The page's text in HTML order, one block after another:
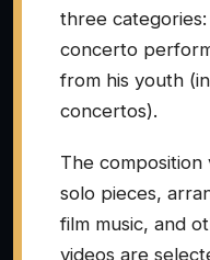
three
concerto
from his youth
concertos).
The composition
solo pieces,
film music, and
videos are